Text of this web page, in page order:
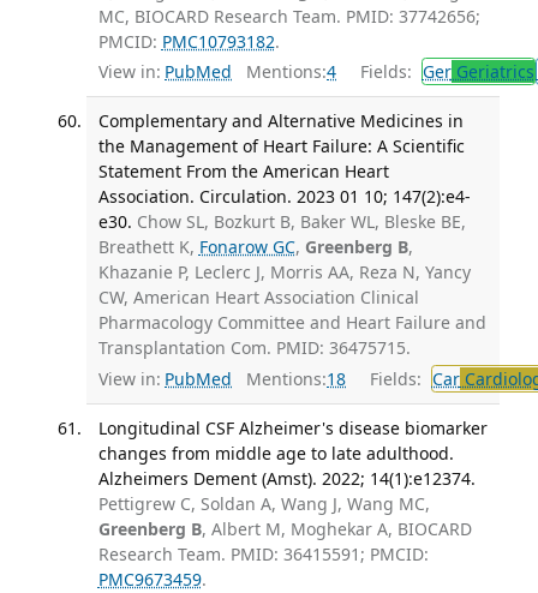
MC, BIOCARD Research Team. PMID: 37742656;
PMCID: PMC10793182.
View in: PubMed Mentions:4 Fields: GerGeriatrics
Complementary and Alternative Medicines in
the Management of Heart Failure: A Scientific
Statement From the American Heart
Association. Circulation. 2023 01 10; 147(2):e4-
e30. Chow SL, Bozkurt B, Baker WL, Bleske BE,
Breathett K, Fonarow GC, Greenberg B,
Khazanie P, Leclerc J, Morris AA, Reza N, Yancy
CW, American Heart Association Clinical
Pharmacology Committee and Heart Failure and
Transplantation Com. PMID: 36475715.
View in: PubMed Mentions:18 Fields: Car
Longitudinal CSF Alzheimer's disease biomarker
changes from middle age to late adulthood.
Alzheimers Dement (Amst). 2022; 14(1):e12374.
Pettigrew C, Soldan A, Wang J, Wang MC,
Greenberg B, Albert M, Moghekar A, BIOCARD
Research Team. PMID: 36415591; PMCID:
PMC9673459.